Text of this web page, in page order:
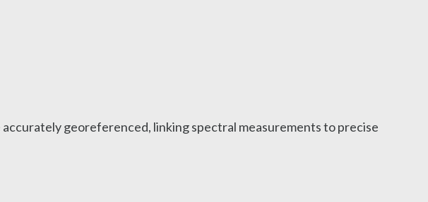
georeferenced, linking spectral measurements to precise